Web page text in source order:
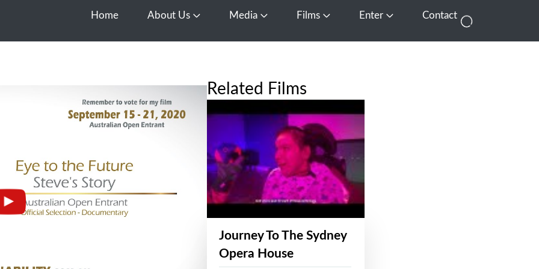
Home About Us Open About Us
Media Open Media
Films Open FilmsEnter Open EnterContact
Related Films
Journey To The Sydney
Opera House